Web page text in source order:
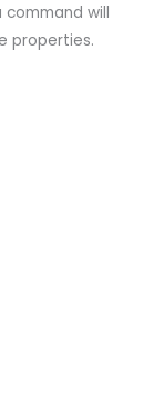
command will
properties.